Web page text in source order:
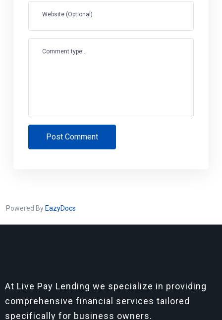
Website (Optional)
Comment type...
Post Comment
Powered By EazyDocs
At Live Pay Lending we specialize in providing
comprehensive financial services tailored
specifically for business owners.